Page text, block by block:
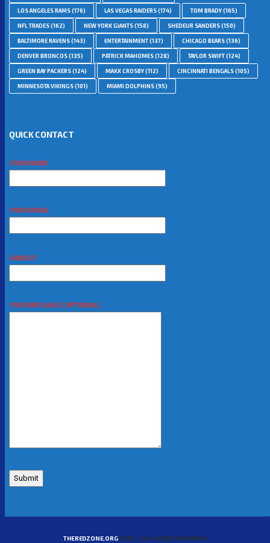
LOS ANGELES RAMS(176) LAS VEGAS RAIDERS(174) TOM BRADY(165)
NFL TRADES(162) NEW YORK GIANTS(158) SHEDEUR SANDERS(150)
BALTIMORE RAVENS(143) ENTERTAINMENT(137) CHICAGO BEARS(136)
DENVER BRONCOS(135) PATRICK MAHOMES(128) TAYLOR SWIFT(124)
GREEN BAY PACKERS(124) MAXX CROSBY(112) CINCINNATI BENGALS(105)
MINNESOTA VIKINGS(101) MIAMI DOLPHINS(95)
QUICK CONTACT
YOUR NAME
YOUR EMAIL
SUBJECT
YOUR MESSAGE (OPTIONAL)
THEREDZONE.ORG2025 | ALL RIGHTS RESERVED